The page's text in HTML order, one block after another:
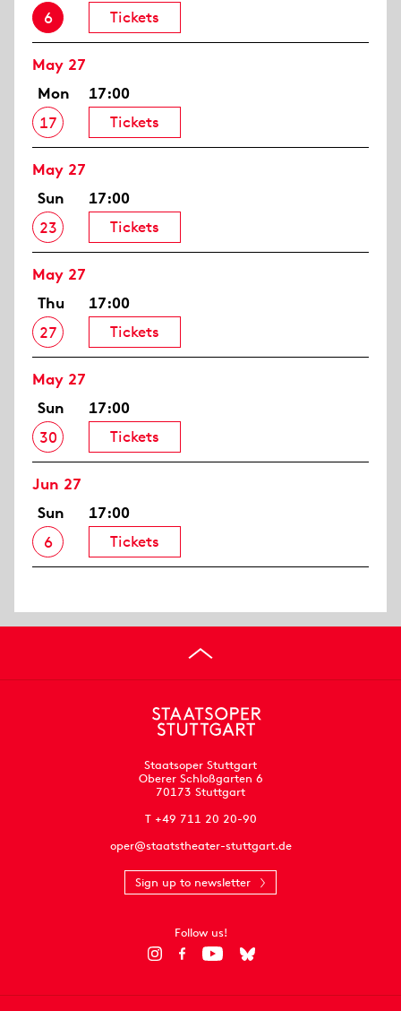
6
Tickets
May 27
Mon
17
17:00
Tickets
May 27
Sun
23
17:00
Tickets
May 27
Thu
27
17:00
Tickets
May 27
Sun
30
17:00
Tickets
Jun 27
Sun
6
17:00
Tickets
Staatsoper Stuttgart
Oberer Schloßgarten 6
70173 Stuttgart
T +49 711 20 20-90
oper@staatstheater-stuttgart.de
Sign up to newsletter
Follow us!